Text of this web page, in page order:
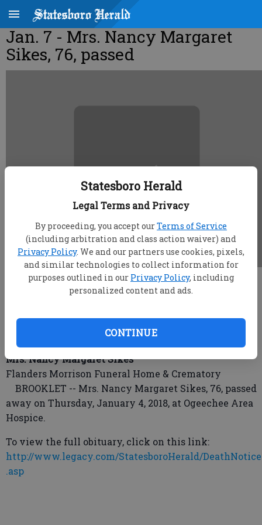
Statesboro Herald
Legal Terms and Privacy
By proceeding, you accept ourTerms of Service
(including arbitration and class action waiver) and
Privacy Policy. We and our partners use cookies, pixels,
and similar technologies to collect information for
purposes outlined in our Privacy Policy, including
personalized content and ads.
CONTINUE
Jan. 7 - Mrs. Nancy Margaret
Sikes, 76, passed
Updated: Jan 8, 2018, 7:00 PM
Mrs. Nancy Margaret Sikes
Flanders Morrison Funeral Home & Crematory
BROOKLET -- Mrs. Nancy Margaret Sikes, 76, passed
away on Thursday, January 4, 2018, at Ogeechee Area
Hospice.
To view the full obituary, click on this link:
http://www.legacy.com/StatesboroHerald/
.asp